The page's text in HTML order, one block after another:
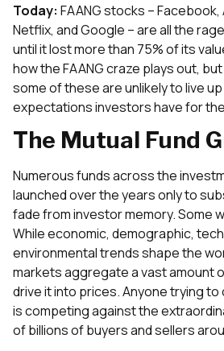
Today: FAANG stocks – Facebook,
Netflix, and Google – are all the
until it lost more than 75% of its
how the FAANG craze plays out,
some of these are unlikely to live
expectations investors have for
The Mutual Fund
Numerous funds across the
launched over the years only to
fade from investor memory. Some
While economic, demographic,
environmental trends shape the
markets aggregate a vast amount
drive it into prices. Anyone trying
is competing against the
of billions of buyers and sellers